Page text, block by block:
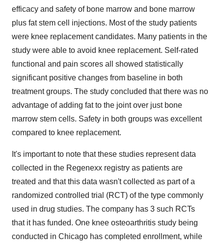
efficacy and safety of bone marrow and bone marrow
plus fat stem cell injections. Most of the study patients
were knee replacement candidates. Many patients in the
study were able to avoid knee replacement. Self-rated
functional and pain scores all showed statistically
significant positive changes from baseline in both
treatment groups. The study concluded that there was no
advantage of adding fat to the joint over just bone
marrow stem cells. Safety in both groups was excellent
compared to knee replacement.
It's important to note that these studies represent data
collected in the Regenexx registry as patients are
treated and that this data wasn't collected as part of a
randomized controlled trial (RCT) of the type commonly
used in drug studies. The company has 3 such RCTs
that it has funded. One knee osteoarthritis study being
conducted in Chicago has completed enrollment, while